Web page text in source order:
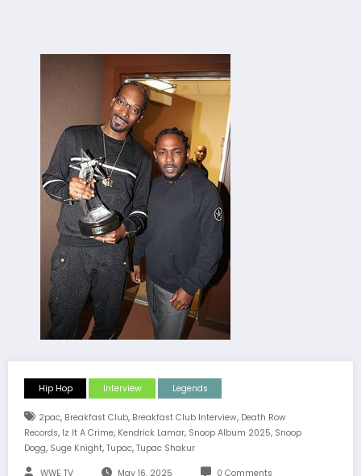
Hip Hop Interview Legends
2pac, Breakfast Club, Breakfast Club Interview, Death Row
Records, Iz It A Crime, Kendrick Lamar, Snoop Album 2025, Snoop
Dogg, Suge Knight, Tupac, Tupac Shakur
WWE TV May 16, 2025 0 Comments